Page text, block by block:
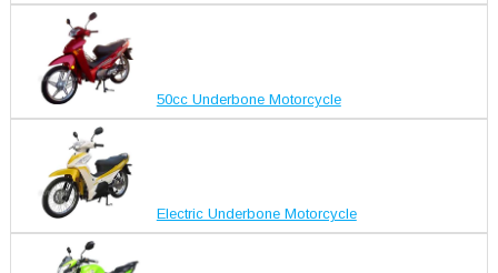
50cc Underbone Motorcycle
Electric Underbone Motorcycle